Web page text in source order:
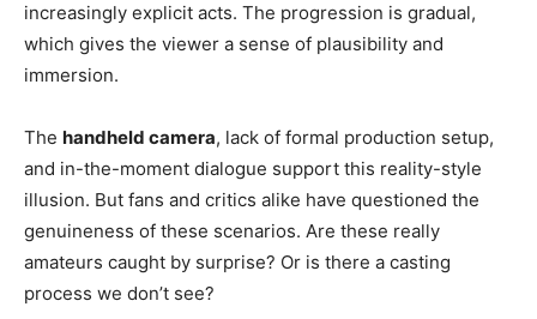
increasingly explicit acts. The progression is gradual,
which gives the viewer a sense of plausibility and
immersion.
The handheld camera, lack of formal production setup,
and in-the-moment dialogue support this reality-style
illusion. But fans and critics alike have questioned the
genuineness of these scenarios. Are these really
amateurs caught by surprise? Or is there a casting
process we don’t see?